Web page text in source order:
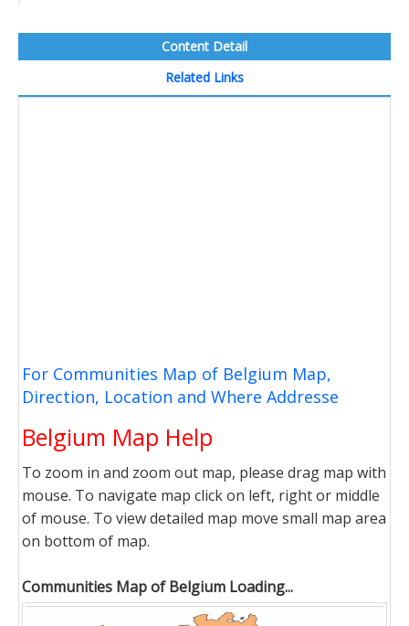
Content Detail
Related Links
For Communities Map of Belgium Map,
Direction, Location and Where Addresse
Belgium Map Help
To zoom in and zoom out map, please drag map with
mouse. To navigate map click on left, right or middle
of mouse. To view detailed map move small map area
on bottom of map.
Communities Map of Belgium Loading...